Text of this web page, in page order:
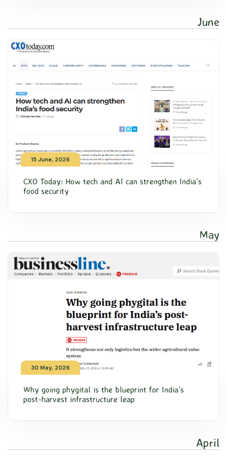
June
15 June, 2026
CXO Today: How tech and AI can strengthen India’s
food security
May
30 May, 2026
Why going phygital is the blueprint for India’s
post-harvest infrastructure leap
April